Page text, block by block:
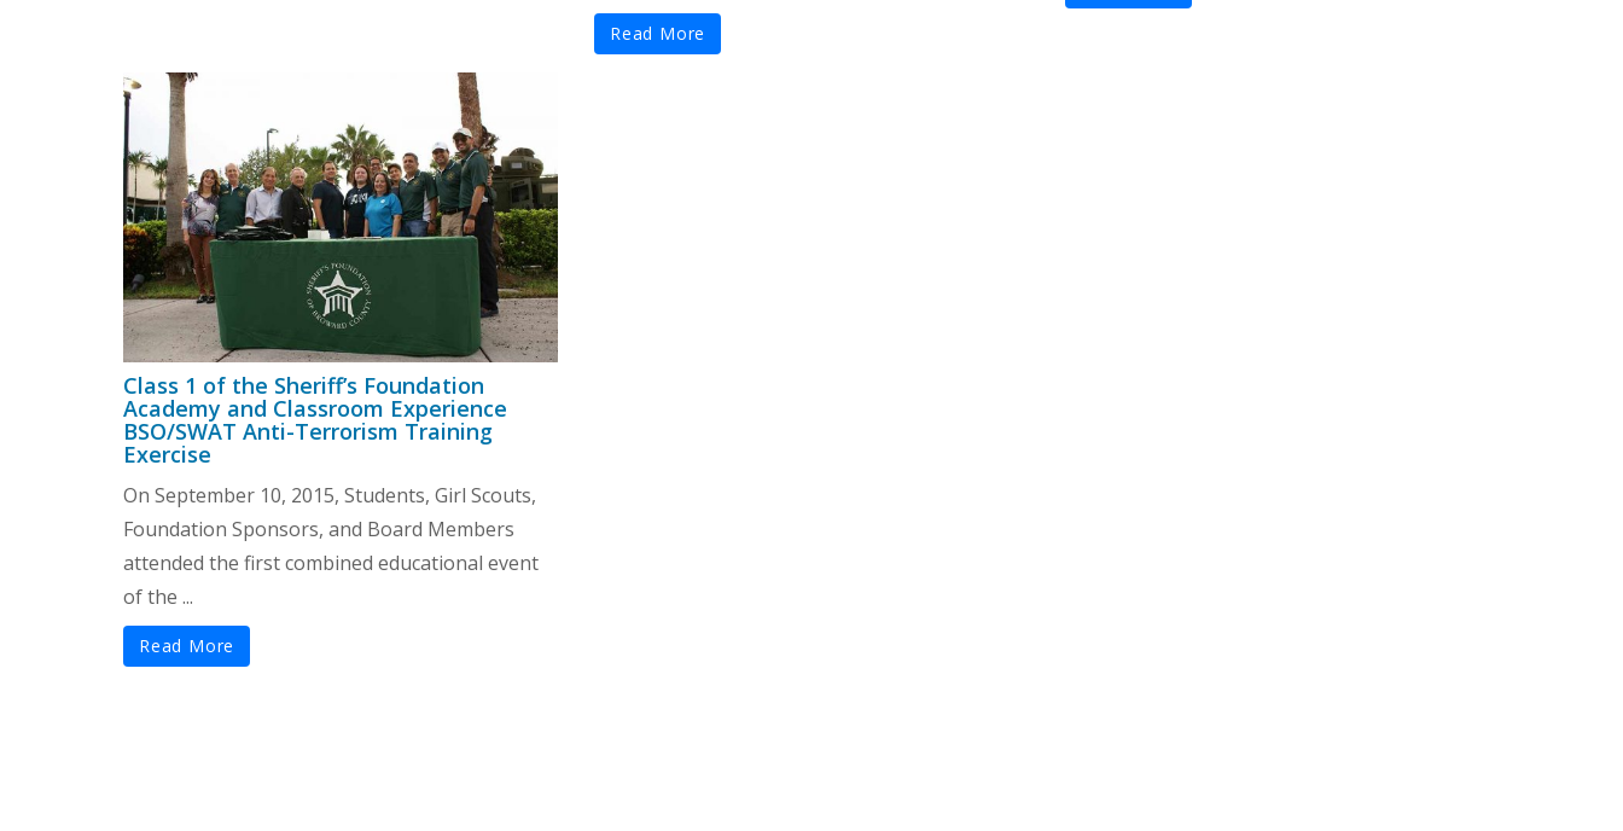
Read More
Class 1 of the Sheriff’s Foundation
Academy and Classroom Experience
BSO/SWAT Anti-Terrorism Training
Exercise
On September 10, 2015, Students, Girl Scouts,
Foundation Sponsors, and Board Members
attended the first combined educational event
of the ...
Read More